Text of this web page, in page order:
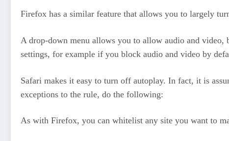
Firefox has a similar feature that allows you to largely
A drop-down menu allows you to allow audio and
settings, for example if you block audio and video by
Safari makes it easy to turn off autoplay. In fact, it is
exceptions to the rule, do the following:
As with Firefox, you can whitelist any site you want to